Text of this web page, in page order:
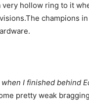
very hollow ring to it
champions
I finished behind
pretty weak